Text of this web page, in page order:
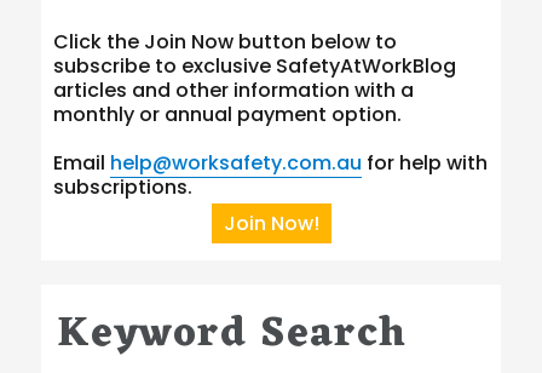
Click the Join Now button below to
subscribe to exclusive SafetyAtWorkBlog
articles and other information with a
monthly or annual payment option.
Email help@worksafety.com.au for help with
subscriptions.
Join Now!
Keyword Search